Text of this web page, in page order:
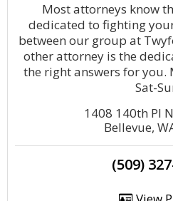
Most attorneys know
dedicated to fighting
between our group at
other attorney is the
the right answers for you.
Sat-
1408 140th Pl
Bellevue,
(509)